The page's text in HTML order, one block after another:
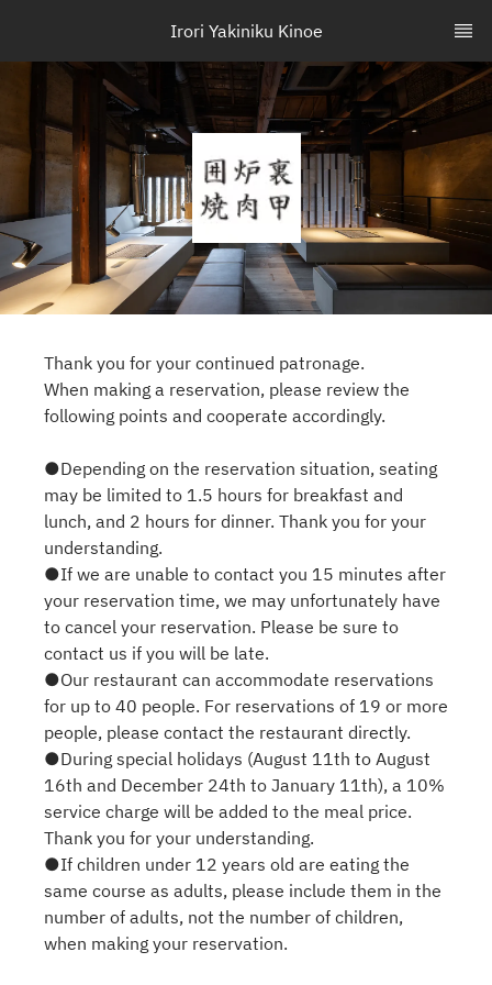
Irori Yakiniku Kinoe
Thank you for your continued patronage.
When making a reservation, please review the
following points and cooperate accordingly.
●Depending on the reservation situation, seating
may be limited to 1.5 hours for breakfast and
lunch, and 2 hours for dinner. Thank you for your
understanding.
●If we are unable to contact you 15 minutes after
your reservation time, we may unfortunately have
to cancel your reservation. Please be sure to
contact us if you will be late.
●Our restaurant can accommodate reservations
for up to 40 people. For reservations of 19 or more
people, please contact the restaurant directly.
●During special holidays (August 11th to August
16th and December 24th to January 11th), a 10%
service charge will be added to the meal price.
Thank you for your understanding.
●If children under 12 years old are eating the
same course as adults, please include them in the
number of adults, not the number of children,
when making your reservation.